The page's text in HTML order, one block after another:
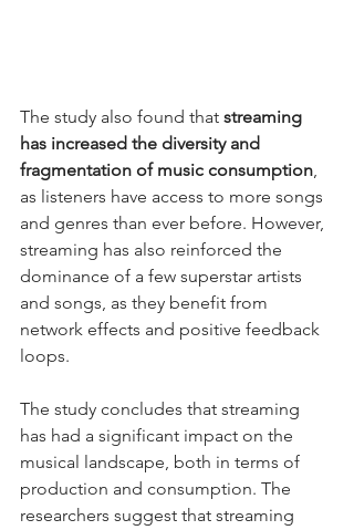
The study also found that streaming
has increased the diversity and
fragmentation of music consumption,
as listeners have access to more songs
and genres than ever before. However,
streaming has also reinforced the
dominance of a few superstar artists
and songs, as they benefit from
network effects and positive feedback
loops.
The study concludes that streaming
has had a significant impact on the
musical landscape, both in terms of
production and consumption. The
researchers suggest that streaming